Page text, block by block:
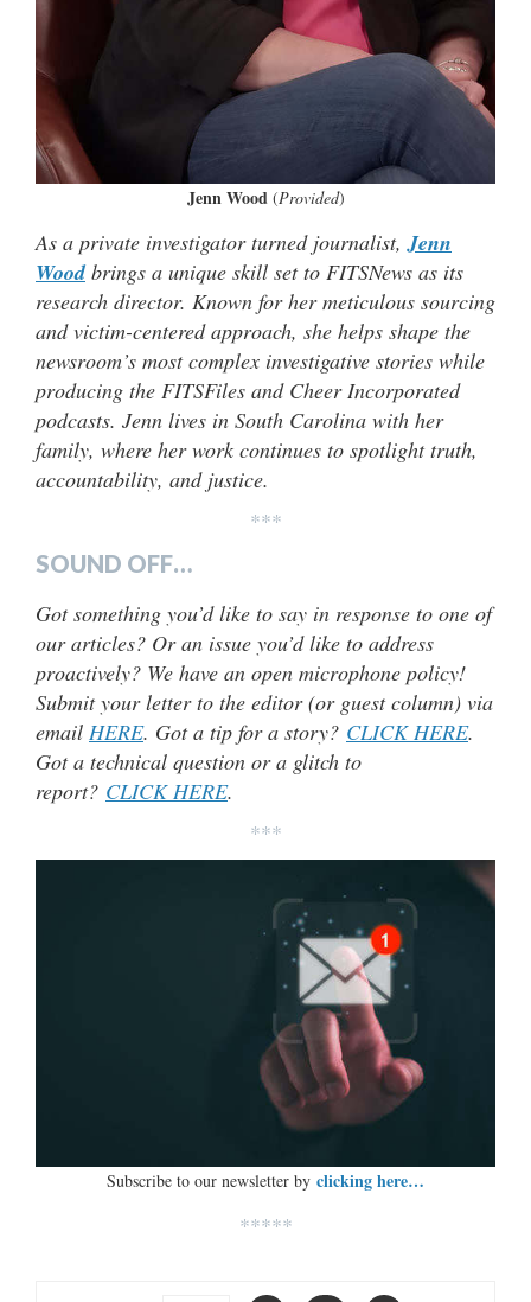
Jenn Wood(Provided)
As a private investigator turned journalist,Jenn
Woodbrings a unique skill set to FITSNews as its
research director. Known for her meticulous sourcing
and victim-centered approach, she helps shape the
newsroom’s most complex investigative stories while
producing the FITSFiles and Cheer Incorporated
podcasts. Jenn lives in South Carolina with her
family, where her work continues to spotlight truth,
accountability, and justice.
***
SOUND OFF…
Got something you’d like to say in response to one of
our articles? Or an issue you’d like to address
proactively? We have an open microphone policy!
Submit your letter to the editor (or guest column) via
email HERE. Got a tip for a story? CLICK HERE.
Got a technical question or a glitch to
report? CLICK HERE.
***
Subscribe to our newsletter by clicking here…
*****